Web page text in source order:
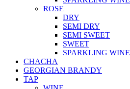
ROSE
DRY
SEMI DRY
SEMI SWEET
SWEET
SPARKLING WINE
CHACHA
GEORGIAN BRANDY
TAP